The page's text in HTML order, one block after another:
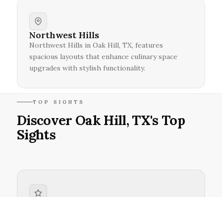
Northwest Hills
Northwest Hills in Oak Hill, TX, features
spacious layouts that enhance culinary space
upgrades with stylish functionality.
TOP SIGHTS
Discover Oak Hill, TX's Top
Sights